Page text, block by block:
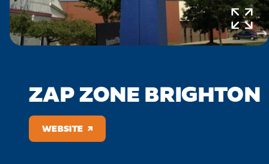
ZAP ZONE BRIGHTON
WEBSITE